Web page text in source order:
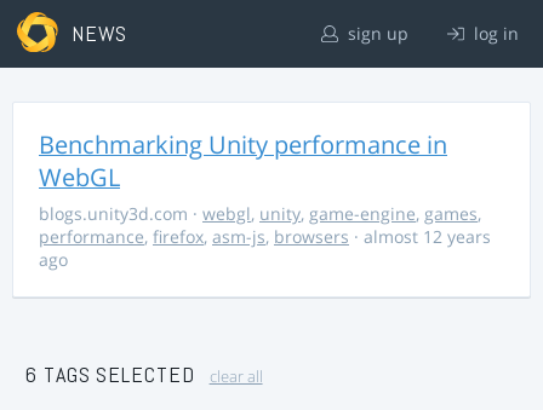
NEWS sign up log in
Benchmarking Unity performance in
WebGL
blogs.unity3d.com · webgl, unity, game-engine, games,
performance, firefox, asm-js, browsers · almost 12 years
ago
6 TAGS SELECTED clear all